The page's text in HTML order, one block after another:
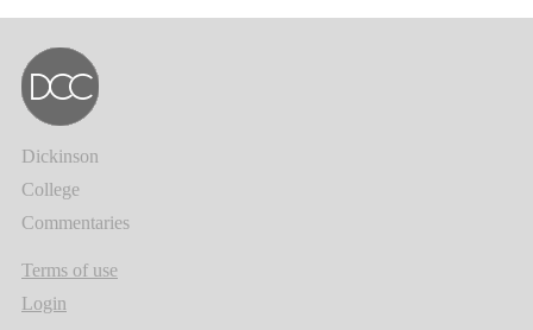
Dickinson
College
Commentaries
Terms of use
Login